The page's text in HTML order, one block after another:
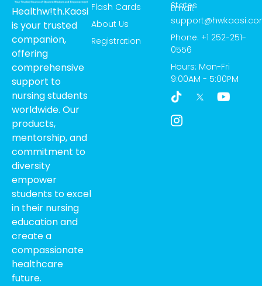
Healthw!th.Kaosi
is your trusted
companion,
offering
comprehensive
support to
nursing students
worldwide. Our
products,
mentorship, and
commitment to
diversity
empower
students to excel
in their nursing
education and
create a
compassionate
healthcare
future.
Flash Cards
About Us
Registration
States
Email:
Phone: +1 252-251-
0556
Hours: Mon-Fri
9:00AM - 5:00PM
T
i
k
t
Y
o
I
c
o
n